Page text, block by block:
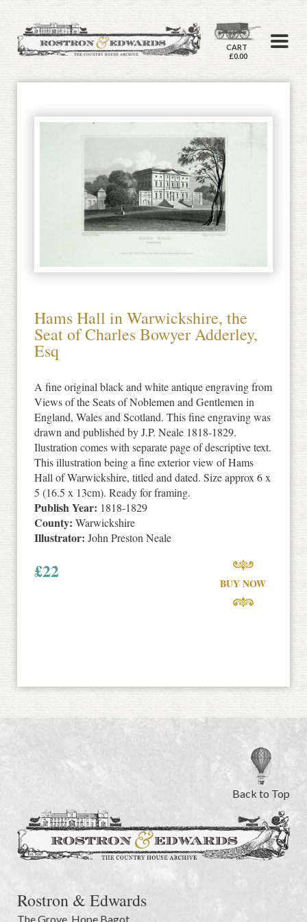
CART
£0.00
Hams Hall in Warwickshire, the
Seat of Charles Bowyer Adderley,
Esq
A fine original black and white antique engraving from
Views of the Seats of Noblemen and Gentlemen in
England, Wales and Scotland. This fine engraving was
drawn and published by J.P. Neale 1818-1829.
Ilustration comes with separate page of descriptive text.
This illustration being a fine exterior view of Hams
Hall of Warwickshire, titled and dated. Size approx 6 x
5 (16.5 x 13cm). Ready for framing.
Publish Year: 1818-1829
County: Warwickshire
Illustrator: John Preston Neale
£22
BUY NOW
Back to Top
Rostron & Edwards
The Grove Hope Bagot,